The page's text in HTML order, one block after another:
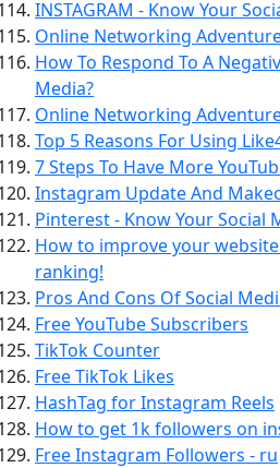
INSTAGRAM - Know Your
Online Networking
How To Respond To A
Media?
Online Networking
Top 5 Reasons For Using
7 Steps To Have More
Instagram Update And
Pinterest - Know Your Social
How to improve your
ranking!
Pros And Cons Of Social
Free YouTube Subscribers
TikTok Counter
Free TikTok Likes
HashTag for Instagram Reels
How to get 1k followers on
Free Instagram Followers - ru